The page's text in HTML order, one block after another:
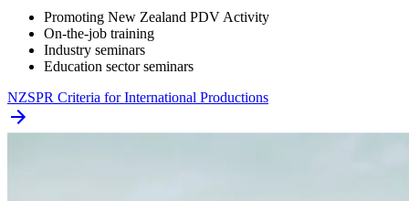
Promoting New Zealand PDV Activity
On-the-job training
Industry seminars
Education sector seminars
NZSPR Criteria for International Productions